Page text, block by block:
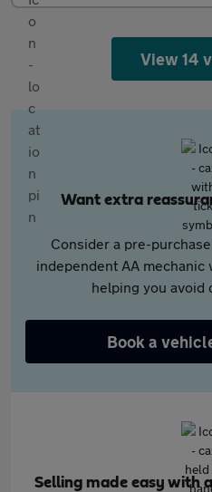
View 14
Want extra
Consider a pre-
independent AA
helping you avoid
Book a
Selling made easy with